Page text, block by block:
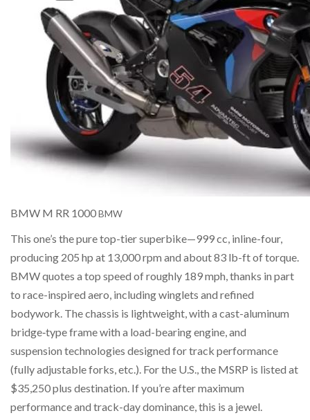
BMW M RR 1000BMW
This one’s the pure top-tier superbike—999 cc, inline-four,
producing 205 hp at 13,000 rpm and about 83 lb-ft of torque.
BMW quotes a top speed of roughly 189 mph, thanks in part
to race-inspired aero, including winglets and refined
bodywork. The chassis is lightweight, with a cast-aluminum
bridge‐type frame with a load-bearing engine, and
suspension technologies designed for track performance
(fully adjustable forks, etc.). For the U.S., the MSRP is listed at
$35,250 plus destination. If you’re after maximum
performance and track-day dominance, this is a jewel.